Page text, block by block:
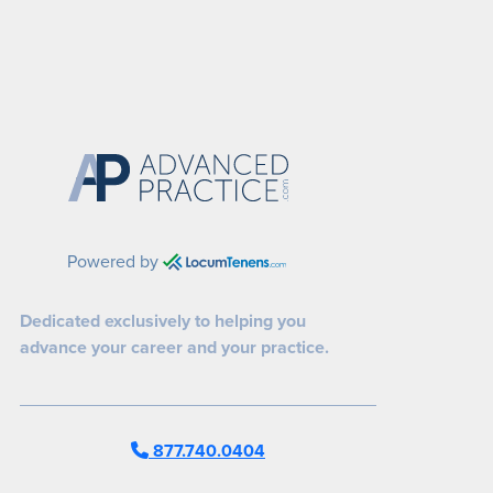
Powered by
Dedicated exclusively to helping you
advance your career and your practice.
877.740.0404